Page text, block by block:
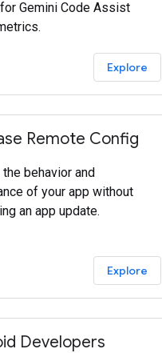
Gemini Code Assist
Explore
Remote Config
the behavior and
of your app without
an app update.
Explore
Developers